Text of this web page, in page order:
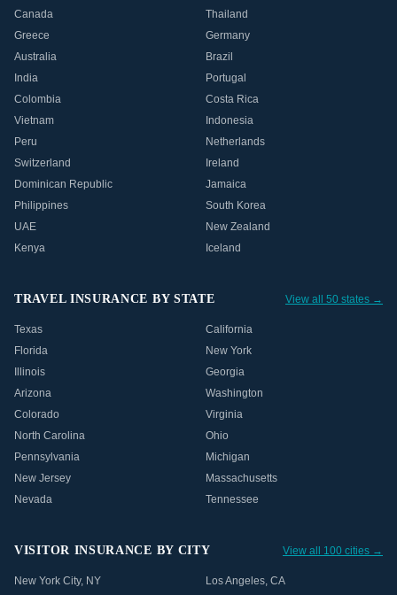
Canada
Thailand
Greece
Germany
Australia
Brazil
India
Portugal
Colombia
Costa Rica
Vietnam
Indonesia
Peru
Netherlands
Switzerland
Ireland
Dominican Republic
Jamaica
Philippines
South Korea
UAE
New Zealand
Kenya
Iceland
TRAVEL INSURANCE BY STATE View all 50 states →
Texas
California
Florida
New York
Illinois
Georgia
Arizona
Washington
Colorado
Virginia
North Carolina
Ohio
Pennsylvania
Michigan
New Jersey
Massachusetts
Nevada
Tennessee
VISITOR INSURANCE BY CITY View all 100 cities →
New York City, NY Los Angeles, CA